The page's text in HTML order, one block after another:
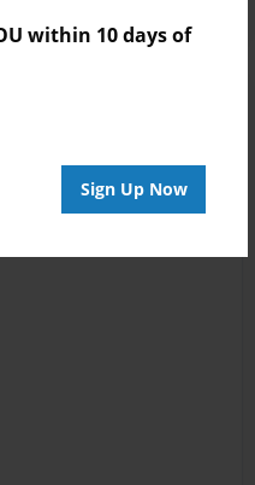
within 10 days of
Sign Up Now